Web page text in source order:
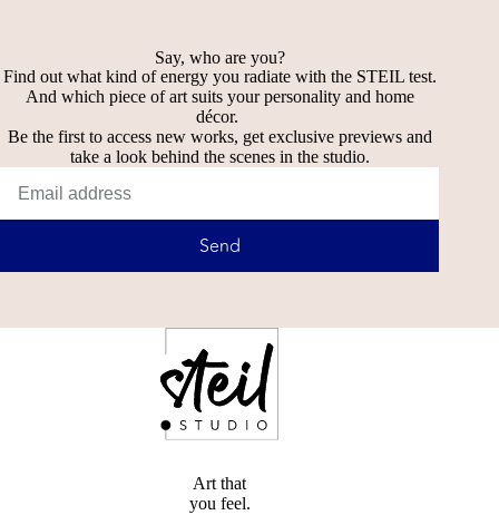
Say, who are you?
Find out what kind of energy you radiate with the STEIL test.
And which piece of art suits your personality and home
décor.
Be the first to access new works, get exclusive previews and
take a look behind the scenes in the studio.
Send
Art that
you feel.